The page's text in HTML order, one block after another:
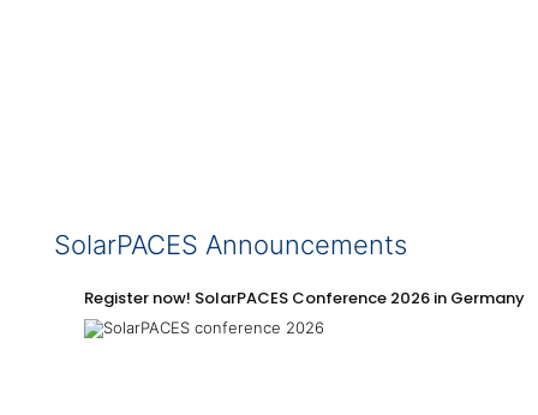
SolarPACES Announcements
Register now! SolarPACES Conference 2026 in Germany